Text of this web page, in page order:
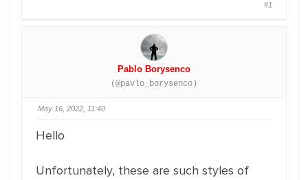
#1
Pablo Borysenco
(@pavlo_borysenco)
May 16, 2022, 11:40
Hello
Unfortunately, these are such styles of